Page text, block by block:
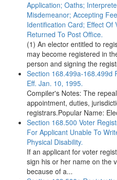
Application; Oaths;
Misdemeanor; Accepting
Identification Card; Effect Of
Returned To Post Office.
(1) An elector entitled to
may become registered in
person and signing the
Section 168.499a-168.499d
Eff. Jan. 10, 1995.
Compiler's Notes: The
appointment, duties,
registrars.Popular Name:
Section 168.500 Voter
For Applicant Unable To
Physical Disability.
If an applicant for voter
sign his or her name on the
because of a...